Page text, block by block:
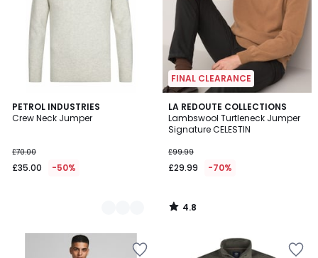
PETROL INDUSTRIES
Crew Neck Jumper
£70.00
£35.00 -50%
2
Colours
FINAL CLEARANCE
LA REDOUTE COLLECTIONS
Lambswool Turtleneck Jumper
Signature CELESTIN
£99.99
£29.99 -70%
4.8
/ 5
4.8
/